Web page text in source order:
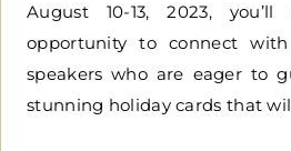
August 10-13, 2023,
opportunity to connect
speakers who are eager to
stunning holiday cards that